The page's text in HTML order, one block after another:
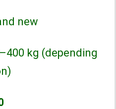
new
kg (depending